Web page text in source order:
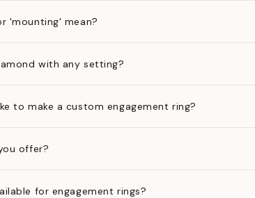
'mounting' mean?
with any setting?
to make a custom engagement ring?
offer?
for engagement rings?